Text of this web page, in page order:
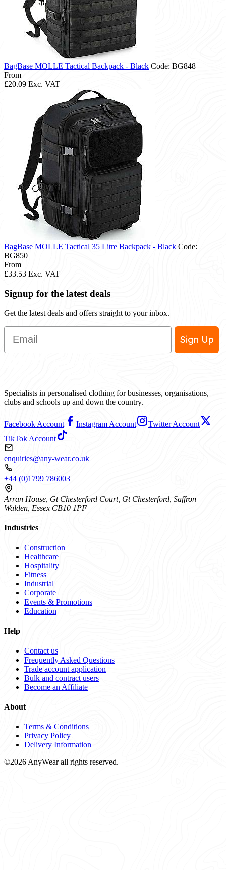
BagBase MOLLE Tactical Backpack - Black Code: BG848
From
£20.09 Exc. VAT
BagBase MOLLE Tactical 35 Litre Backpack - Black Code:
BG850
From
£33.53 Exc. VAT
Signup for the latest deals
Get the latest deals and offers straight to your inbox.
Email
Sign Up
Specialists in personalised clothing for businesses, organisations,
clubs and schools up and down the country.
Facebook Account Instagram Account
Twitter Account
TikTok Account
enquiries@any-wear.co.uk
+44 (0)1799 786003
Arran House, Gt Chesterford Court, Gt Chesterford, Saffron
Walden, Essex CB10 1PF
Industries
Construction
Healthcare
Hospitality
Fitness
Industrial
Corporate
Events & Promotions
Education
Help
Contact us
Frequently Asked Questions
Trade account application
Bulk and contract users
Become an Affiliate
About
Terms & Conditions
Privacy Policy
Delivery Information
©2026 AnyWear all rights reserved.